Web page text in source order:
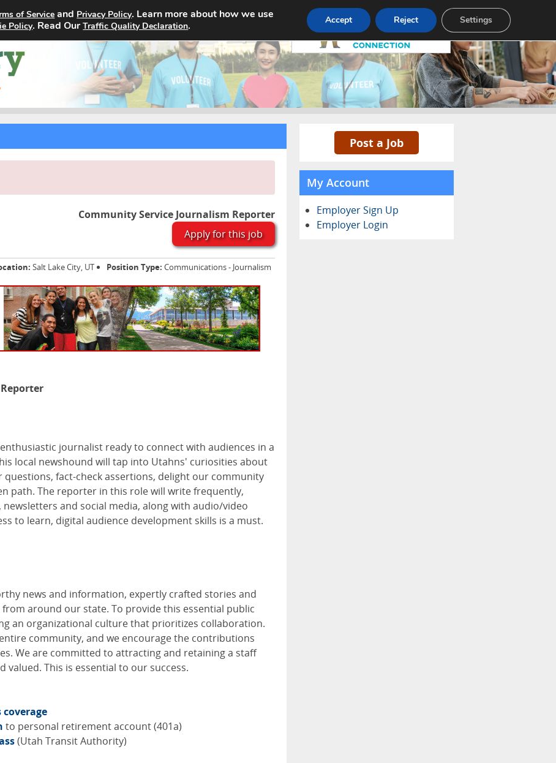
Home Search Jobs About Pricing Advertise Contact
Community Service Journalism Reporter
Apply for this job
Salt Lake City, UT Position Type: Communications - Journalism
journalist ready to connect with audiences in a
local newshound will tap into Utahns' curiosities about
questions, fact-check assertions, delight our community
path. The reporter in this role will write frequently,
and social media, along with audio/video
to learn, digital audience development skills is a must.
news and information, expertly crafted stories and
around our state. To provide this essential public
an organizational culture that prioritizes collaboration.
community, and we encourage the contributions
We are committed to attracting and retaining a staff
valued. This is essential to our success.
to personal retirement account (401a)
(Utah Transit Authority)
Post a Job
My Account
Employer Sign Up
Employer Login
of Service and Privacy Policy. Learn more about how we use
Policy. Read OurTraffic Quality Declaration. Accept Reject Settings